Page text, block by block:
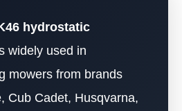
hydrostatic
widely used in
mowers from brands
Cub Cadet, Husqvarna,